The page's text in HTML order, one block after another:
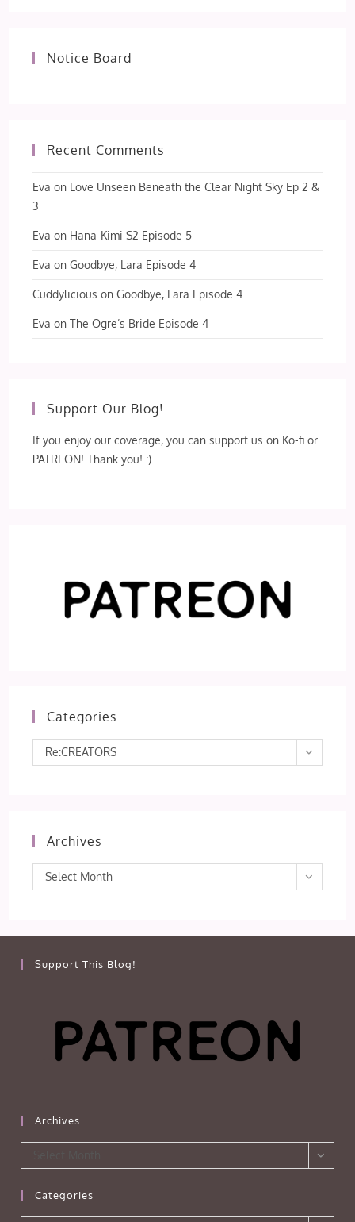
Notice Board
Recent Comments
Eva on Love Unseen Beneath the Clear Night Sky Ep 2 &
3
Eva on Hana-Kimi S2 Episode 5
Eva onGoodbye, Lara Episode 4
Cuddylicious onGoodbye, Lara Episode 4
Eva onThe Ogre’s Bride Episode 4
Support Our Blog!
If you enjoy our coverage, you can support us on Ko-fi or
PATREON! Thank you! :)
Categories
Categories
Re:CREATORS
Archives
Archives
Select Month
Support This Blog!
Archives
Categories